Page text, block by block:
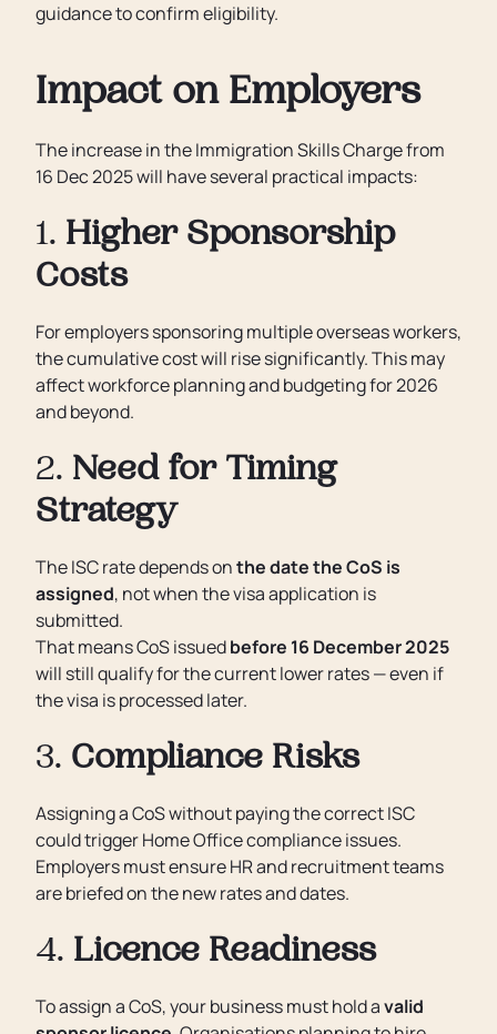
guidance to confirm eligibility.
Impact on Employers
The increase in the Immigration Skills Charge from
16 Dec 2025 will have several practical impacts:
1. Higher Sponsorship
Costs
For employers sponsoring multiple overseas workers,
the cumulative cost will rise significantly. This may
affect workforce planning and budgeting for 2026
and beyond.
2. Need for Timing
Strategy
The ISC rate depends onthe date the CoS is
assigned, not when the visa application is
submitted.
That means CoS issuedbefore 16 December 2025
will still qualify for the current lower rates — even if
the visa is processed later.
3. Compliance Risks
Assigning a CoS without paying the correct ISC
could trigger Home Office compliance issues.
Employers must ensure HR and recruitment teams
are briefed on the new rates and dates.
4. Licence Readiness
To assign a CoS, your business must hold avalid